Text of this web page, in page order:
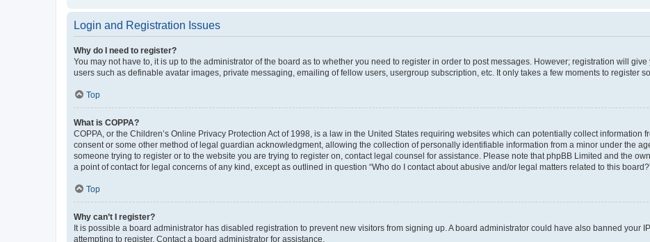
Login and Registration Issues
Why do I need to register?
You may not have to, it is up to the administrator of the board as to whether you need to register in order to post messages. However; registration will
users such as definable avatar images, private messaging, emailing of fellow users, usergroup subscription, etc. It only takes a few moments to register
Top
What is COPPA?
COPPA, or the Children’s Online Privacy Protection Act of 1998, is a law in the United States requiring websites which can potentially collect information
consent or some other method of legal guardian acknowledgment, allowing the collection of personally identifiable information from a minor under the
someone trying to register or to the website you are trying to register on, contact legal counsel for assistance. Please note that phpBB Limited and the
a point of contact for legal concerns of any kind, except as outlined in question “Who do I contact about abusive and/or legal matters related to this
Top
Why can’t I register?
It is possible a board administrator has disabled registration to prevent new visitors from signing up. A board administrator could have also banned your
attempting to register. Contact a board administrator for assistance.